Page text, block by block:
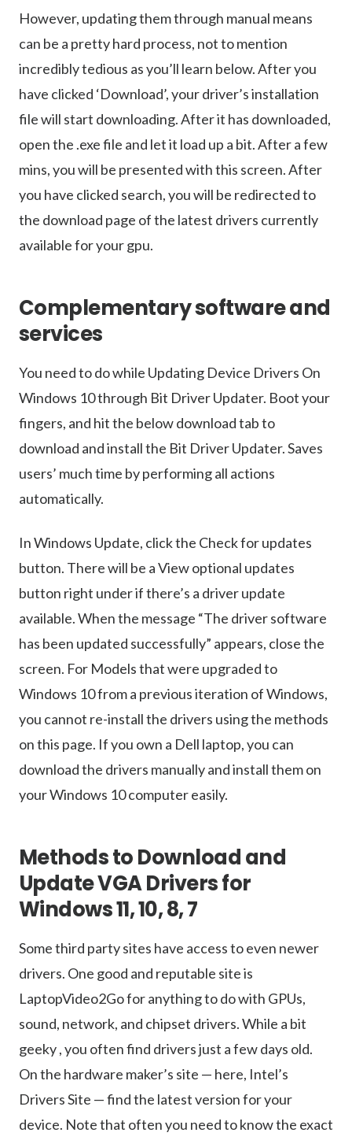
However, updating them through manual means
can be a pretty hard process, not to mention
incredibly tedious as you’ll learn below. After you
have clicked ‘Download’, your driver’s installation
file will start downloading. After it has downloaded,
open the .exe file and let it load up a bit. After a few
mins, you will be presented with this screen. After
you have clicked search, you will be redirected to
the download page of the latest drivers currently
available for your gpu.
Complementary software and
services
You need to do while Updating Device Drivers On
Windows 10 through Bit Driver Updater. Boot your
fingers, and hit the below download tab to
download and install the Bit Driver Updater. Saves
users’ much time by performing all actions
automatically.
In Windows Update, click the Check for updates
button. There will be a View optional updates
button right under if there’s a driver update
available. When the message “The driver software
has been updated successfully” appears, close the
screen. For Models that were upgraded to
Windows 10 from a previous iteration of Windows,
you cannot re-install the drivers using the methods
on this page. If you own a Dell laptop, you can
download the drivers manually and install them on
your Windows 10 computer easily.
Methods to Download and
Update VGA Drivers for
Windows 11, 10, 8, 7
Some third party sites have access to even newer
drivers. One good and reputable site is
LaptopVideo2Go for anything to do with GPUs,
sound, network, and chipset drivers. While a bit
geeky , you often find drivers just a few days old.
On the hardware maker’s site — here, Intel’s
Drivers Site — find the latest version for your
device. Note that often you need to know the exact